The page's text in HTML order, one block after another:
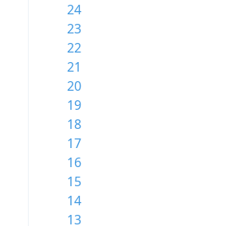
24
23
22
21
20
19
18
17
16
15
14
13